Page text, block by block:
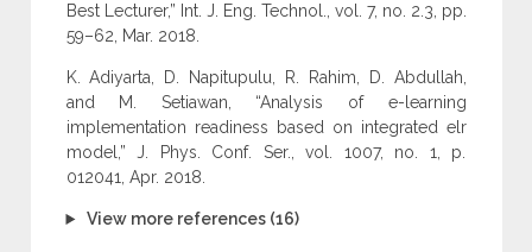
Best Lecturer,” Int. J. Eng. Technol., vol. 7, no. 2.3, pp.
59–62, Mar. 2018.
K. Adiyarta, D. Napitupulu, R. Rahim, D. Abdullah,
and M. Setiawan, “Analysis of e-learning
implementation readiness based on integrated elr
model,” J. Phys. Conf. Ser., vol. 1007, no. 1, p.
012041, Apr. 2018.
View more references (16)